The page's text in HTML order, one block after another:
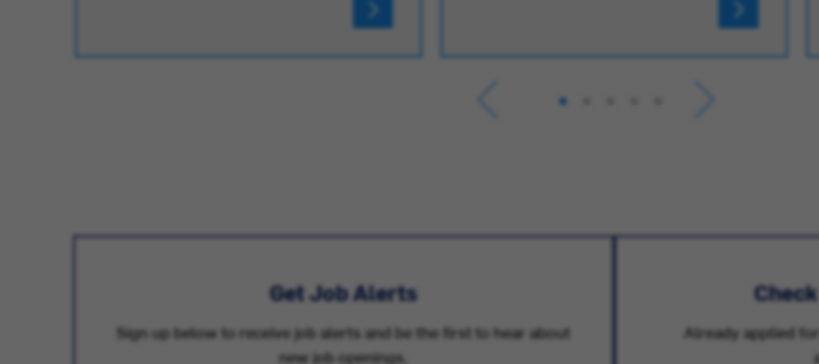
Get Job Alerts
Sign up below to receive job alerts and be the first to hear about
new job openings.
Already applied